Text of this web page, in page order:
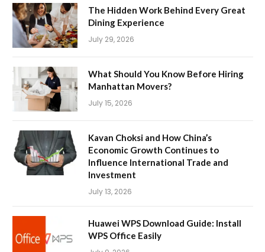
The Hidden Work Behind Every Great
Dining Experience
July 29, 2026
What Should You Know Before Hiring
Manhattan Movers?
July 15, 2026
Kavan Choksi and How China’s
Economic Growth Continues to
Influence International Trade and
Investment
July 13, 2026
Huawei WPS Download Guide: Install
WPS Office Easily